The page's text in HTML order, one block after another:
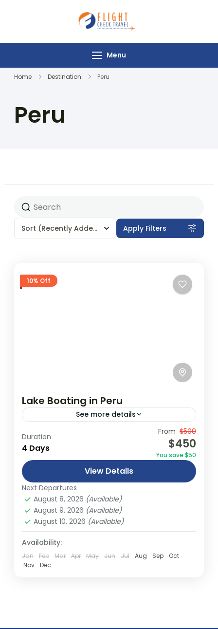
Travel
Menu
Home Destination Peru
Peru
Sort (Recently Added) Apply Filters
10% Off
Lake Boating in Peru
See more details
Travel is the movement of people between
relatively distant geographical locations,
and can involve travel by foot, bicycle,
automobile, train, boat, bus, airplane, or
other...
India,Nepal,Peru,Srilanka
2 People
Duration
4 Days
From $500
$450
You save $50
View Details
Next Departures
August 8, 2026 (Available)
August 9, 2026 (Available)
August 10, 2026 (Available)
Availability:
Jan Feb Mar Apr May Jun Jul Aug Sep
Oct
Nov
Dec